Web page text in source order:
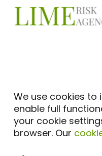
Skip
main
We use cookies to
enable full
your cookie
browser. Our